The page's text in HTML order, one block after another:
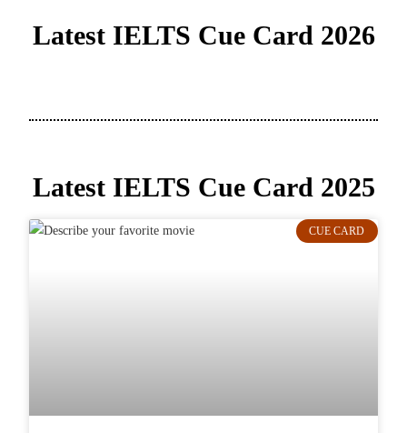
Latest IELTS Cue Card 2026
Latest IELTS Cue Card 2025
CUE CARD